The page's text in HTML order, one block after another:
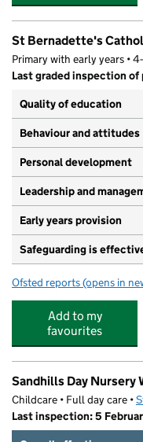
St Bernadette's
Primary with early years •
Last graded inspection
Quality of education
Behaviour and attitudes
Personal development
Leadership and
Early years provision
Safeguarding is
Ofsted reports for St
(opens in
Add to my
favourites
Sandhills Day Nursery
Childcare • Full day care •
Last inspection: 5